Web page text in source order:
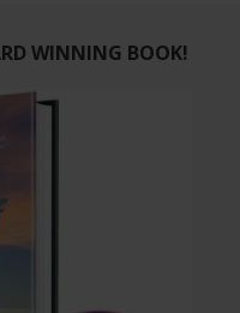
WINNING BOOK!